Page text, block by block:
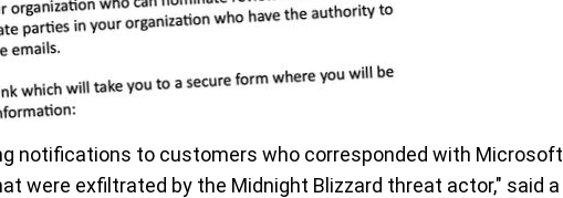
notifications to customers who corresponded with Microsoft
were exfiltrated by the Midnight Blizzard threat actor," said a